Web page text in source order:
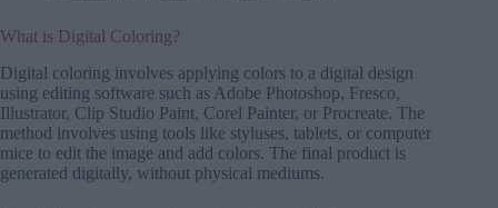
What is Digital Coloring?
Digital coloring involves applying colors to a digital design
using editing software such as Adobe Photoshop, Fresco,
Illustrator, Clip Studio Paint, Corel Painter, or Procreate. The
method involves using tools like styluses, tablets, or computer
mice to edit the image and add colors. The final product is
generated digitally, without physical mediums.